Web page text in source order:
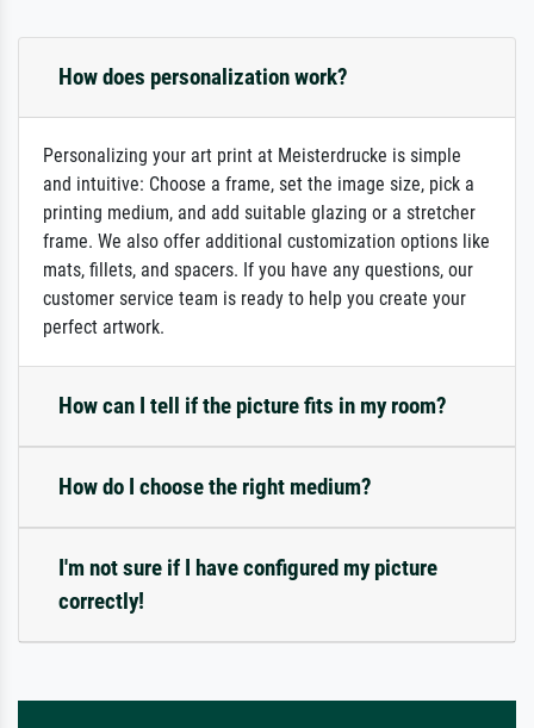
How does personalization work?
Personalizing your art print at Meisterdrucke is simple
and intuitive: Choose a frame, set the image size, pick a
printing medium, and add suitable glazing or a stretcher
frame. We also offer additional customization options like
mats, fillets, and spacers. If you have any questions, our
customer service team is ready to help you create your
perfect artwork.
How can I tell if the picture fits in my room?
How do I choose the right medium?
I'm not sure if I have configured my picture
correctly!